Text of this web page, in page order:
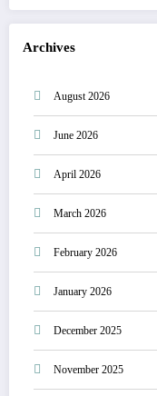
Archives
August 2026
June 2026
April 2026
March 2026
February 2026
January 2026
December 2025
November 2025